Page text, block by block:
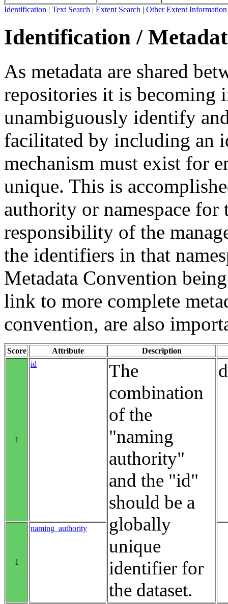
Identification | Text Search | Extent Search | Other Extent Information
Identification /
As metadata are shared
repositories it is becoming
unambiguously identify
facilitated by including an
mechanism must exist for
unique. This is
authority or namespace
responsibility of the
the identifiers in that
Metadata Convention
link to more complete
convention, are also
Score Attribute Description
1
id
The
combination
of the
"naming
authority"
and the "id"
should be a
globally
unique
identifier for
the dataset.
1
naming_authority